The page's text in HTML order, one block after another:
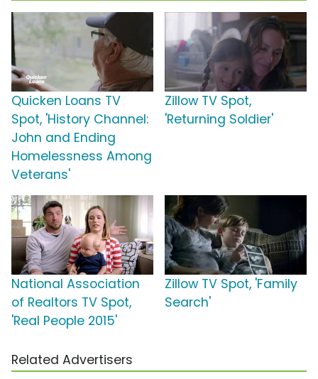
Quicken Loans TV
Spot, 'History Channel:
John and Ending
Homelessness Among
Veterans'
Zillow TV Spot,
'Returning Soldier'
National Association
of Realtors TV Spot,
'Real People 2015'
Zillow TV Spot, 'Family
Search'
Related Advertisers